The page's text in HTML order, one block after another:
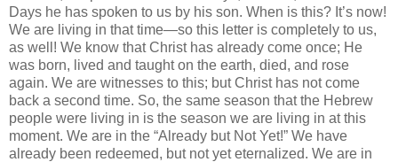
Days he has spoken to us by his son. When is this? It’s now!
We are living in that time—so this letter is completely to us,
as well! We know that Christ has already come once; He
was born, lived and taught on the earth, died, and rose
again. We are witnesses to this; but Christ has not come
back a second time. So, the same season that the Hebrew
people were living in is the season we are living in at this
moment. We are in the “Already but Not Yet!” We have
already been redeemed, but not yet eternalized. We are in